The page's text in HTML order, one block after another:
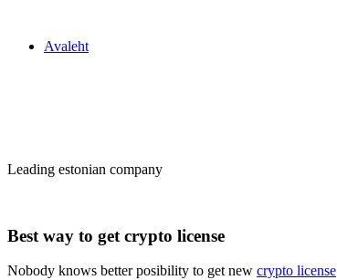
Avaleht
Leading estonian company
Best way to get crypto license
Nobody knows better posibility to get new crypto license